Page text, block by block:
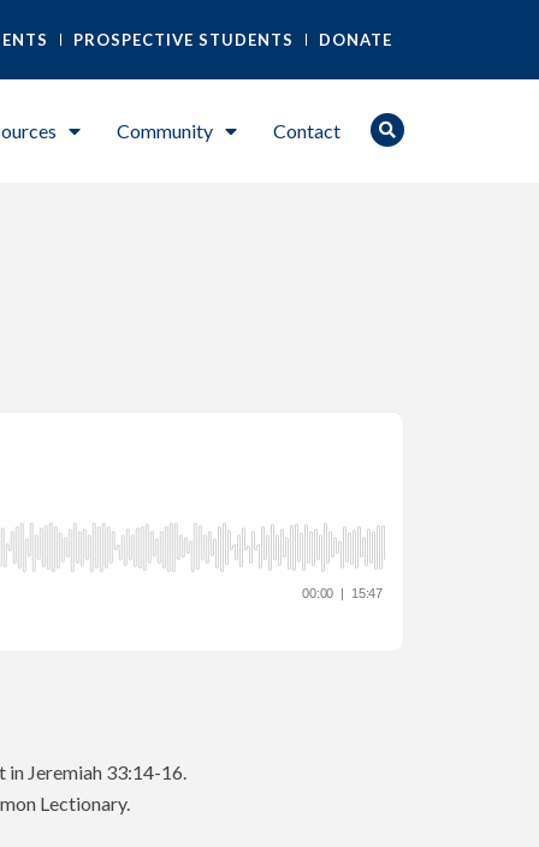
PROSPECTIVE STUDENTS DONATE
Community Contact
in Jeremiah 33:14-16.
Lectionary.